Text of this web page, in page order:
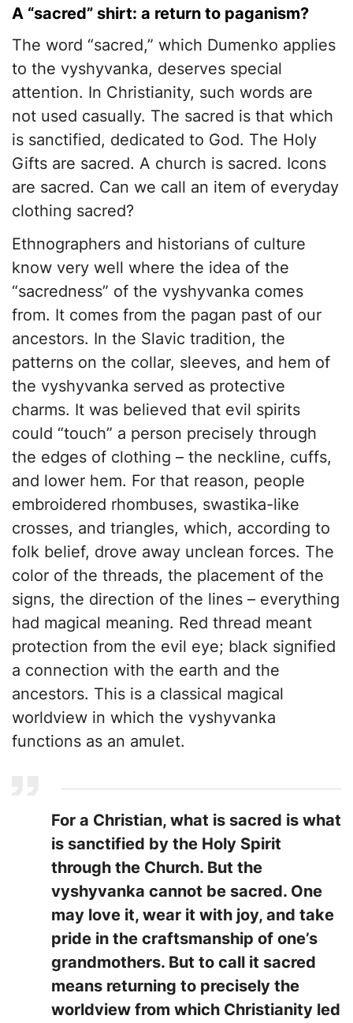
A “sacred” shirt: a return to paganism?
The word “sacred,” which Dumenko applies
to the vyshyvanka, deserves special
attention. In Christianity, such words are
not used casually. The sacred is that which
is sanctified, dedicated to God. The Holy
Gifts are sacred. A church is sacred. Icons
are sacred. Can we call an item of everyday
clothing sacred?
Ethnographers and historians of culture
know very well where the idea of the
“sacredness” of the vyshyvanka comes
from. It comes from the pagan past of our
ancestors. In the Slavic tradition, the
patterns on the collar, sleeves, and hem of
the vyshyvanka served as protective
charms. It was believed that evil spirits
could “touch” a person precisely through
the edges of clothing – the neckline, cuffs,
and lower hem. For that reason, people
embroidered rhombuses, swastika-like
crosses, and triangles, which, according to
folk belief, drove away unclean forces. The
color of the threads, the placement of the
signs, the direction of the lines – everything
had magical meaning. Red thread meant
protection from the evil eye; black signified
a connection with the earth and the
ancestors. This is a classical magical
worldview in which the vyshyvanka
functions as an amulet.
For a Christian, what is sacred is what
is sanctified by the Holy Spirit
through the Church. But the
vyshyvanka cannot be sacred. One
may love it, wear it with joy, and take
pride in the craftsmanship of one’s
grandmothers. But to call it sacred
means returning to precisely the
worldview from which Christianity led